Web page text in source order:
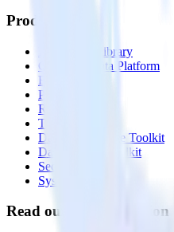
Products
Integrations library
Customer Data Platform
Event Stream
Profiles
Reverse ETL
Transformations
Data Compliance Toolkit
Data Quality Toolkit
Security
System status
Read our documentation